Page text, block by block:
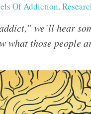
Of Addiction,
we’ll hear
what those people